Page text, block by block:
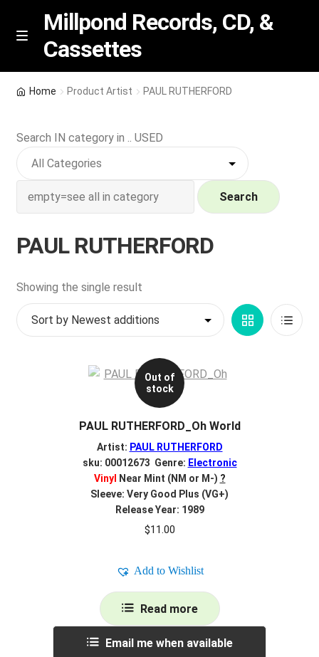
Skip
Skip
M
n
u
Millpond Records, CD, &
Cassettes
Featured
NEW Vinyl & CDs
n
d
c
My account
Home Product Artist PAUL RUTHERFORD
Search IN category in .. USED
Search
PAUL RUTHERFORD
Showing the single result
Grid List
Out of
stock
PAUL RUTHERFORD_Oh World
Artist: PAUL RUTHERFORD
sku: 00012673 Genre: Electronic
Vinyl Near Mint (NM or M-) ?
Sleeve: Very Good Plus (VG+)
Release Year: 1989
$11.00
Add to Wishlist
Read more
Email me when available